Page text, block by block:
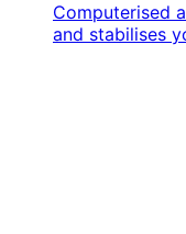
Computerised
and stabilises